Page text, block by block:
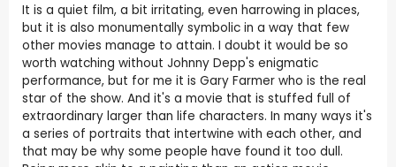
It is a quiet film, a bit irritating, even harrowing in places,
but it is also monumentally symbolic in a way that few
other movies manage to attain. I doubt it would be so
worth watching without Johnny Depp's enigmatic
performance, but for me it is Gary Farmer who is the real
star of the show. And it's a movie that is stuffed full of
extraordinary larger than life characters. In many ways it's
a series of portraits that intertwine with each other, and
that may be why some people have found it too dull.